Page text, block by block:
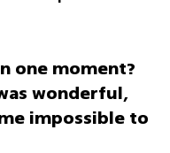
one moment?
wonderful,
impossible to